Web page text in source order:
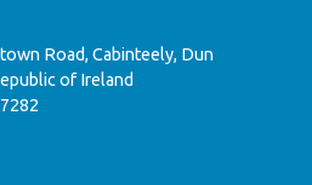
Road, Cabinteely, Dun
of Ireland